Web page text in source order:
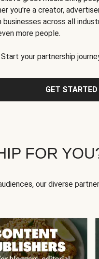
you're a creator,
across all
more people.
your partnership
GET STARTED
FOR
our diverse